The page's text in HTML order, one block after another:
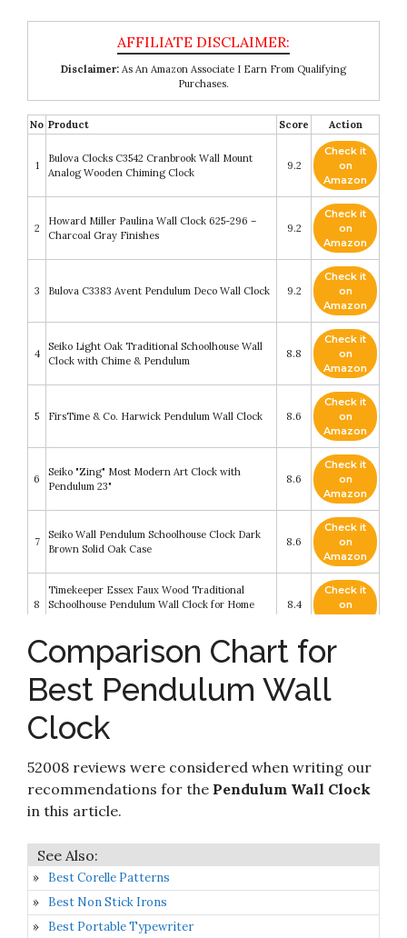
Disclaimer: As An Amazon Associate I Earn From Qualifying
Purchases.
No Product Score Action
1
Bulova Clocks C3542 Cranbrook Wall Mount
Analog Wooden Chiming Clock
9.2
Check it
on
Amazon
2
Howard Miller Paulina Wall Clock 625-296 –
Charcoal Gray Finishes
9.2
Check it
on
Amazon
3 Bulova C3383 Avent Pendulum Deco Wall Clock 9.2
Check it
on
Amazon
4
Seiko Light Oak Traditional Schoolhouse Wall
Clock with Chime & Pendulum
8.8
Check it
on
Amazon
5 FirsTime & Co. Harwick Pendulum Wall Clock 8.6
Check it
on
Amazon
6
Seiko "Zing" Most Modern Art Clock with
Pendulum 23"
8.6
Check it
on
Amazon
7
Seiko Wall Pendulum Schoolhouse Clock Dark
Brown Solid Oak Case
8.6
Check it
on
Amazon
8
Timekeeper Essex Faux Wood Traditional
Schoolhouse Pendulum Wall Clock for Home
8.4
Check it
on
Pendulum Wall Clock - Decorative Wood Wall
Clock with Pendulum - Schoolhouse Clock
Regulator Design
Check it
10
Aero Snail Large Retro Style Vintage Royal Line
Silent High-end Luxury Metal Wood Wall Clock
Comparison Chart for
Best Pendulum Wall
Clock
52008 reviews were considered when writing our
recommendations for the Pendulum Wall Clock
in this article.
Best Corelle Patterns
Best Non Stick Irons
Best Portable Typewriter